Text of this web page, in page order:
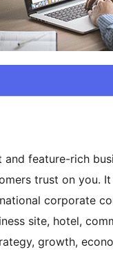
feature-rich
trust on you.
corporate
site, hotel,
growth,